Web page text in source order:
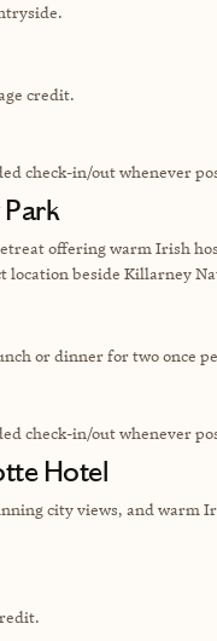
credit.
check-in/out whenever
offering warm Irish
location beside Killarney
or dinner for two once
check-in/out whenever
Hotel
city views, and warm